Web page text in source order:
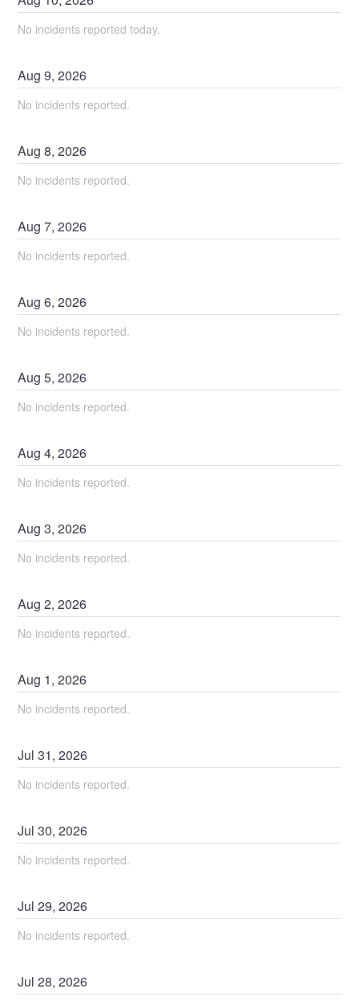
No incidents reported today.
Aug9,2026
No incidents reported.
Aug8,2026
No incidents reported.
Aug7,2026
No incidents reported.
Aug6,2026
No incidents reported.
Aug5,2026
No incidents reported.
Aug4,2026
No incidents reported.
Aug3,2026
No incidents reported.
Aug2,2026
No incidents reported.
Aug 1,2026
No incidents reported.
Jul31,2026
No incidents reported.
Jul30,2026
No incidents reported.
Jul29,2026
No incidents reported.
Jul28,2026